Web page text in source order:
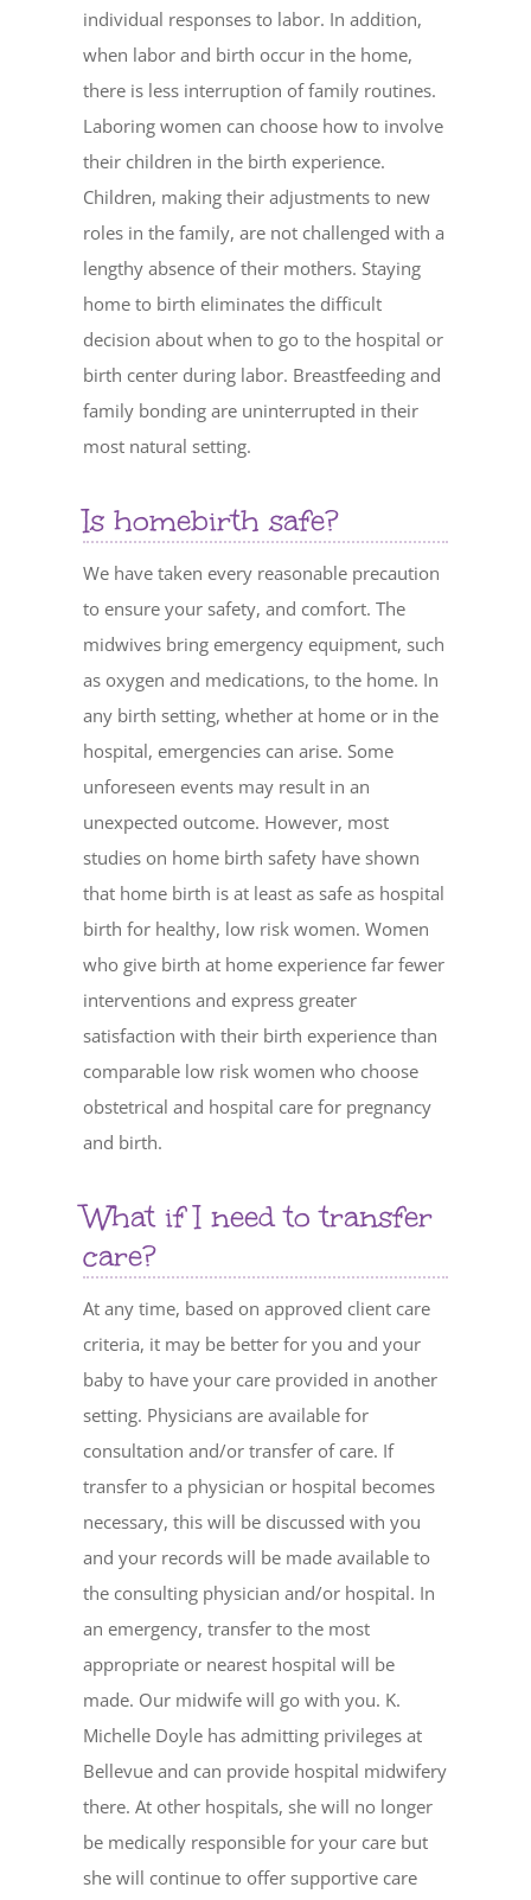
individual responses to labor. In addition,
when labor and birth occur in the home,
there is less interruption of family routines.
Laboring women can choose how to involve
their children in the birth experience.
Children, making their adjustments to new
roles in the family, are not challenged with a
lengthy absence of their mothers. Staying
home to birth eliminates the difficult
decision about when to go to the hospital or
birth center during labor. Breastfeeding and
family bonding are uninterrupted in their
most natural setting.
Is homebirth safe?
We have taken every reasonable precaution
to ensure your safety, and comfort. The
midwives bring emergency equipment, such
as oxygen and medications, to the home. In
any birth setting, whether at home or in the
hospital, emergencies can arise. Some
unforeseen events may result in an
unexpected outcome. However, most
studies on home birth safety have shown
that home birth is at least as safe as hospital
birth for healthy, low risk women. Women
who give birth at home experience far fewer
interventions and express greater
satisfaction with their birth experience than
comparable low risk women who choose
obstetrical and hospital care for pregnancy
and birth.
What if I need to transfer
care?
At any time, based on approved client care
criteria, it may be better for you and your
baby to have your care provided in another
setting. Physicians are available for
consultation and/or transfer of care. If
transfer to a physician or hospital becomes
necessary, this will be discussed with you
and your records will be made available to
the consulting physician and/or hospital. In
an emergency, transfer to the most
appropriate or nearest hospital will be
made. Our midwife will go with you. K.
Michelle Doyle has admitting privileges at
Bellevue and can provide hospital midwifery
there. At other hospitals, she will no longer
be medically responsible for your care but
she will continue to offer supportive care